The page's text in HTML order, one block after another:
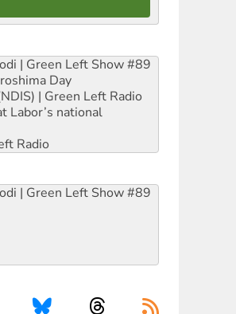
| Green Left Show #89
Day
| Green Left Radio
Labor’s national
Radio
| Green Left Show #89